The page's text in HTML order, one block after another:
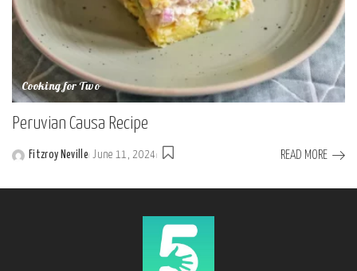
Cooking for Two
Peruvian Causa Recipe
Posted
Fitzroy Neville June 11, 2024 READ MORE